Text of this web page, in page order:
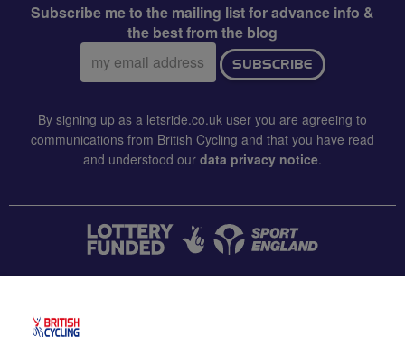
Subscribe me to the mailing list for advance info &
the best from the blog
Email
address:
SUBSCRIBE
By signing up as a letsride.co.uk user you are agreeing to
communications from British Cycling and that you have read
and understood our data privacy notice.